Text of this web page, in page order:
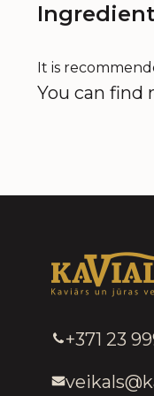
It is
You can find
+371 23